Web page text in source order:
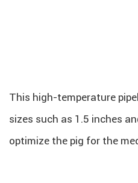
This high-temperature
sizes such as 1.5 inches
optimize the pig for the